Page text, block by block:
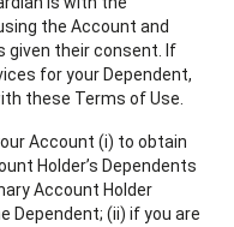
the Account and
given their consent. If
for your Dependent,
these Terms of Use.
Account (i) to obtain
Holder’s Dependents
Account Holder
Dependent; (ii) if you are